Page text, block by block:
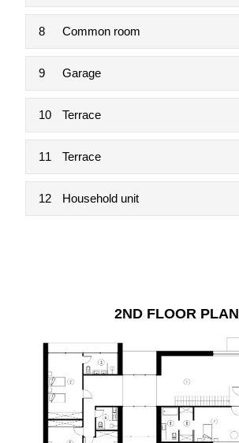
8 Common room
9 Garage
10 Terrace
11 Terrace
12 Household unit
2ND FLOOR PLAN